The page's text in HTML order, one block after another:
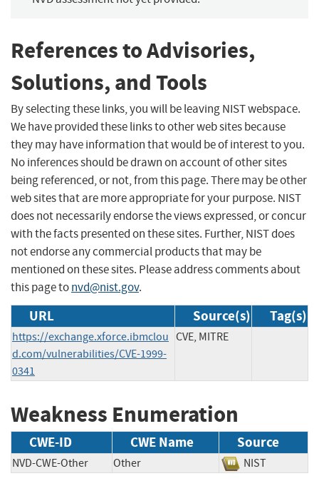
References to Advisories,
Solutions, and Tools
By selecting these links, you will be leaving NIST webspace.
We have provided these links to other web sites because
they may have information that would be of interest to you.
No inferences should be drawn on account of other sites
being referenced, or not, from this page. There may be other
web sites that are more appropriate for your purpose. NIST
does not necessarily endorse the views expressed, or concur
with the facts presented on these sites. Further, NIST does
not endorse any commercial products that may be
mentioned on these sites. Please address comments about
this page tonvd@nist.gov.
URL Source(s) Tag(s)
https://exchange.xforce.ibmclou
d.com/vulnerabilities/CVE-1999-
0341
CVE, MITRE
Weakness Enumeration
CWE-ID CWE Name Source
NVD-CWE-Other Other NIST